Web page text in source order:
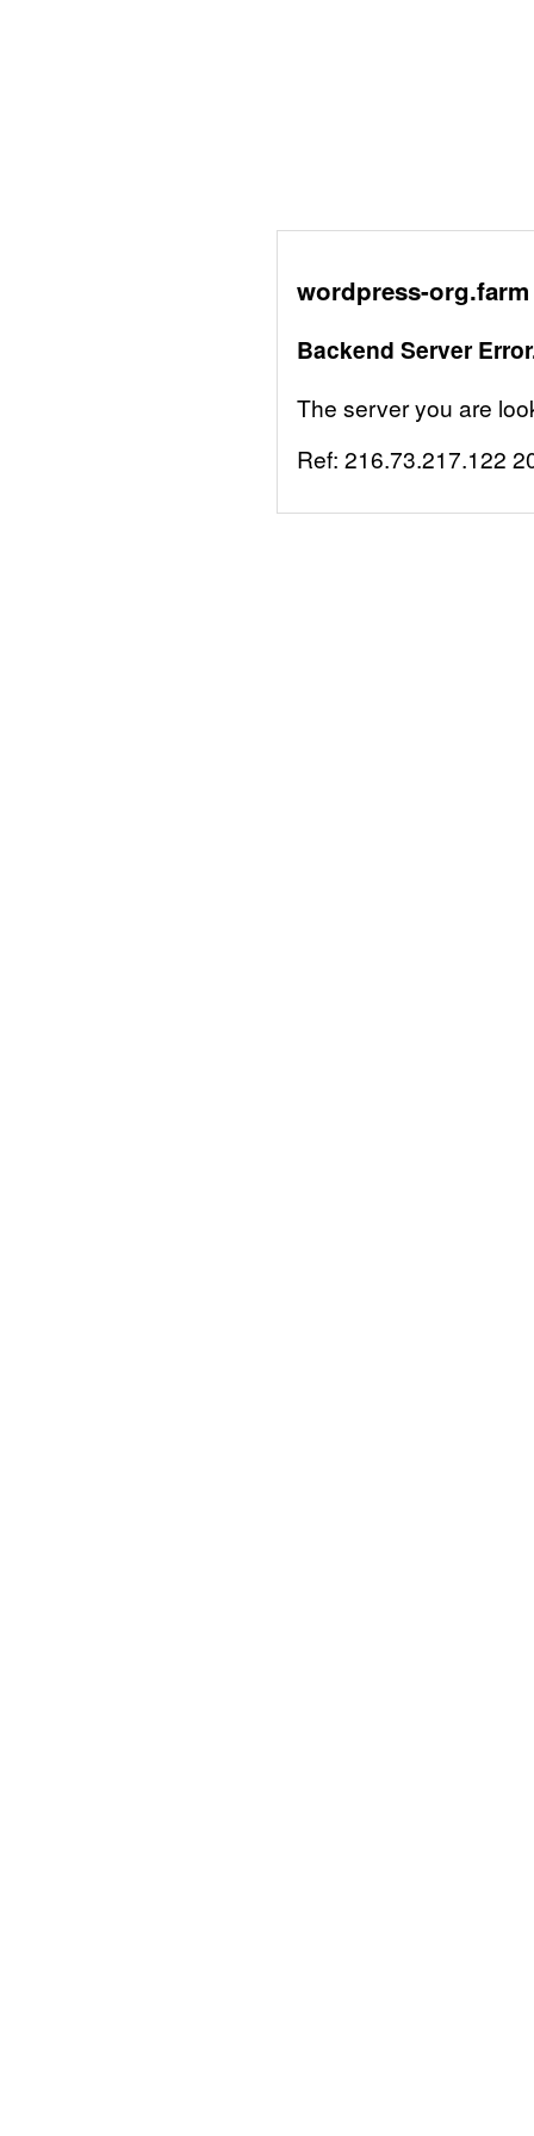
wordpress-
Backend Server
The server you are
Ref: 216.73.217.122